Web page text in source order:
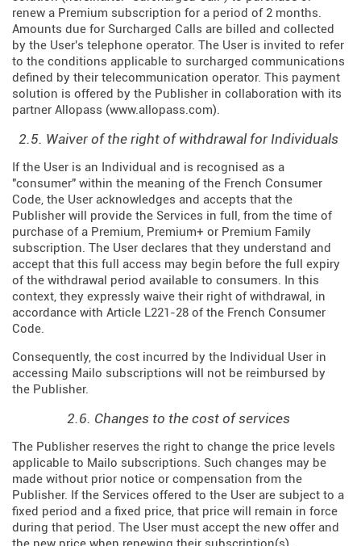
renew a Premium subscription for a period of 2 months.
Amounts due for Surcharged Calls are billed and collected
by the User's telephone operator. The User is invited to refer
to the conditions applicable to surcharged communications
defined by their telecommunication operator. This payment
solution is offered by the Publisher in collaboration with its
partner Allopass (www.allopass.com).
2.5. Waiver of the right of withdrawal for Individuals
If the User is an Individual and is recognised as a
"consumer" within the meaning of the French Consumer
Code, the User acknowledges and accepts that the
Publisher will provide the Services in full, from the time of
purchase of a Premium, Premium+ or Premium Family
subscription. The User declares that they understand and
accept that this full access may begin before the full expiry
of the withdrawal period available to consumers. In this
context, they expressly waive their right of withdrawal, in
accordance with Article L221-28 of the French Consumer
Code.
Consequently, the cost incurred by the Individual User in
accessing Mailo subscriptions will not be reimbursed by
the Publisher.
2.6. Changes to the cost of services
The Publisher reserves the right to change the price levels
applicable to Mailo subscriptions. Such changes may be
made without prior notice or compensation from the
Publisher. If the Services offered to the User are subject to a
fixed period and a fixed price, that price will remain in force
during that period. The User must accept the new offer and